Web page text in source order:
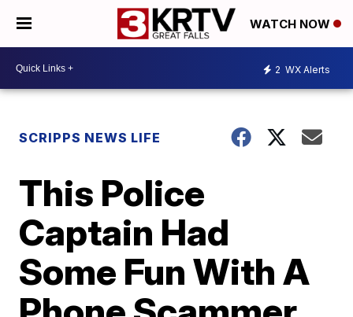
WATCH NOW
2 WX Alerts
SCRIPPS NEWS LIFE
This Police
Captain Had
Some Fun With A